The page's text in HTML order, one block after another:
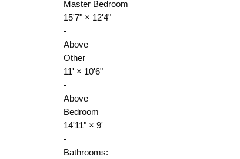
Master Bedroom
15'7"× 12'4"
-
Above
Other
11' × 10'6"
-
Above
Bedroom
14'11"× 9'
-
Bathrooms: